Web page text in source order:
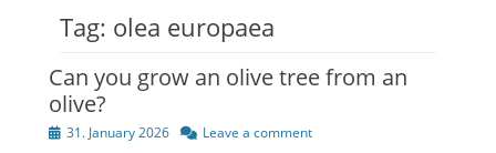
Tag: olea europaea
Can you grow an olive tree from an
olive?
Posted31. January 2026 Leave a comment